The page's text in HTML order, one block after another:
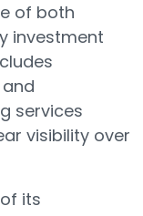
of both
investment
services
visibility over
its